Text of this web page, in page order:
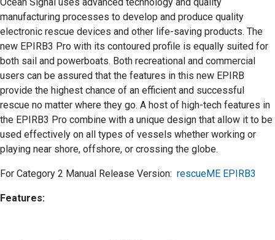
manufacturing processes to develop and produce quality
electronic rescue devices and other life-saving products. The
new EPIRB3 Pro with its contoured profile is equally suited for
both sail and powerboats. Both recreational and commercial
users can be assured that the features in this new EPIRB
provide the highest chance of an efficient and successful
rescue no matter where they go. A host of high-tech features in
the EPIRB3 Pro combine with a unique design that allow it to be
used effectively on all types of vessels whether working or
playing near shore, offshore, or crossing the globe.
For Category 2 Manual Release Version: rescueME EPIRB3
Features: